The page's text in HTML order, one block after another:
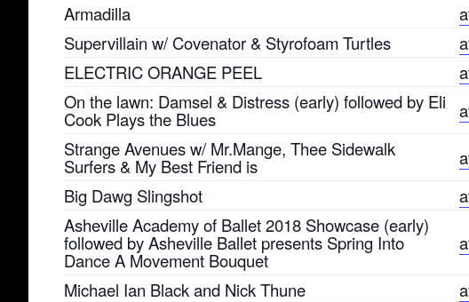
Armadilla
Supervillain w/ Covenator & Styrofoam Turtles
ELECTRIC ORANGE PEEL
On the lawn: Damsel & Distress (early) followed by Eli
Cook Plays the Blues
Strange Avenues w/ Mr.Mange, Thee Sidewalk
Surfers & My Best Friend is
Big Dawg Slingshot
Asheville Academy of Ballet 2018 Showcase (early)
followed by Asheville Ballet presents Spring Into
Dance A Movement Bouquet
Michael Ian Black and Nick Thune